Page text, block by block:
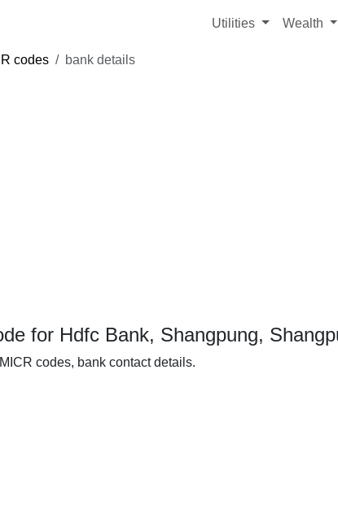
Utilities Wealth
codes bank details
for Hdfc Bank, Shangpung,
codes, bank contact details.